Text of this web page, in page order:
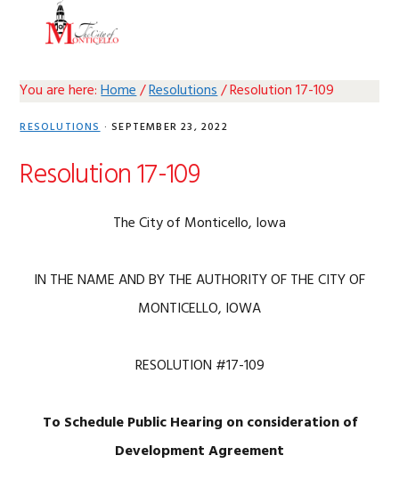
You are here:Home/Resolutions/Resolution 17-109
RESOLUTIONS· SEPTEMBER 23, 2022
Resolution 17-109
The City of Monticello, Iowa
IN THE NAME AND BY THE AUTHORITY OF THE CITY OF
MONTICELLO, IOWA
RESOLUTION #17-109
To Schedule Public Hearing onconsideration of
Development Agreement